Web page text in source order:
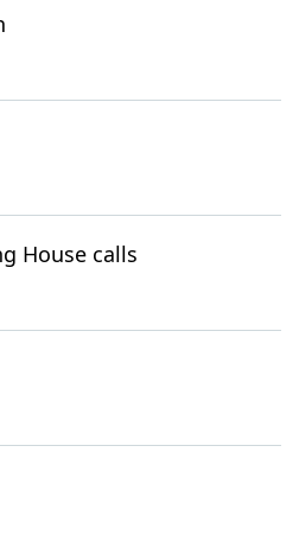
House calls